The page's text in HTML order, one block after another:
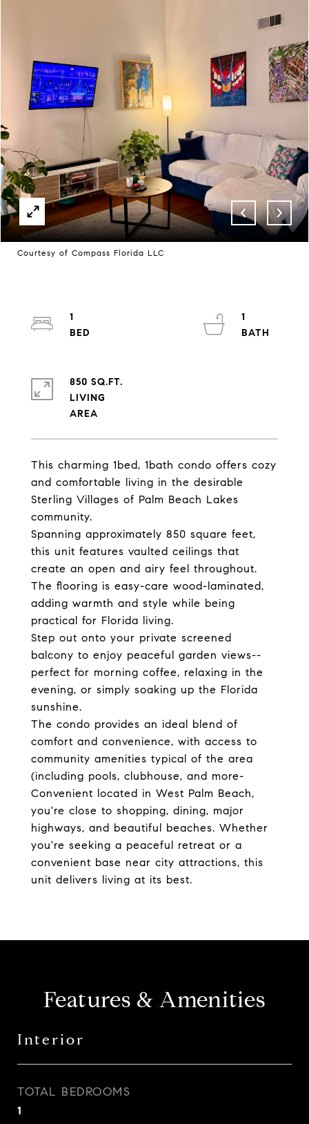
Courtesy of Compass Florida LLC
This charming 1bed, 1bath condo offers cozy
and comfortable living in the desirable
Sterling Villages of Palm Beach Lakes
community.
Spanning approximately 850 square feet,
this unit features vaulted ceilings that
create an open and airy feel throughout.
The flooring is easy-care wood-laminated,
adding warmth and style while being
practical for Florida living.
Step out onto your private screened
balcony to enjoy peaceful garden views--
perfect for morning coffee, relaxing in the
evening, or simply soaking up the Florida
sunshine.
The condo provides an ideal blend of
comfort and convenience, with access to
community amenities typical of the area
(including pools, clubhouse, and more-
Convenient located in West Palm Beach,
you're close to shopping, dining, major
highways, and beautiful beaches. Whether
you're seeking a peaceful retreat or a
convenient base near city attractions, this
unit delivers living at its best.
1
1
850 SQ.FT.
LIVING
Features & Amenities
Interior
TOTAL BEDROOMS
1